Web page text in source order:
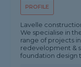
PROFILE
Lavelle
We specialise in
range of projects
redevelopment &
foundation design